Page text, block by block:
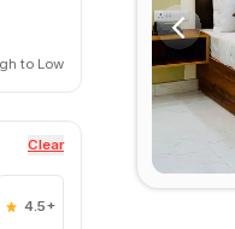
to Low
Clear
4.5+